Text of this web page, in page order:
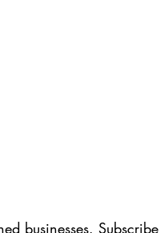
businesses.